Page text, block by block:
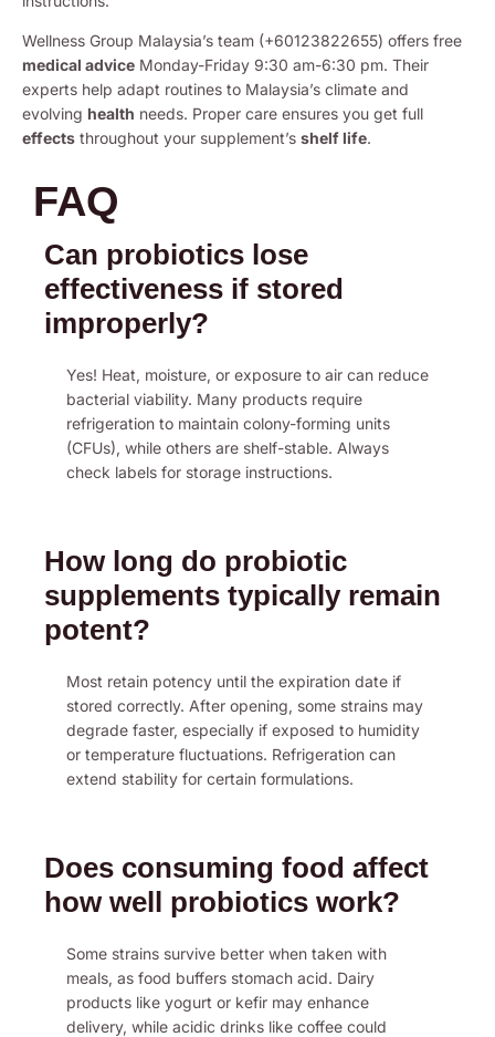
Wellness Group Malaysia’s team (+60123822655) offers free
medical advice Monday-Friday 9:30 am-6:30 pm. Their
experts help adapt routines to Malaysia’s climate and
evolving health needs. Proper care ensures you get full
effects throughout your supplement’s shelf life.
FAQ
Can probiotics lose
effectiveness if stored
improperly?
Yes! Heat, moisture, or exposure to air can reduce
bacterial viability. Many products require
refrigeration to maintain colony-forming units
(CFUs), while others are shelf-stable. Always
check labels for storage instructions.
How long do probiotic
supplements typically remain
potent?
Most retain potency until the expiration date if
stored correctly. After opening, some strains may
degrade faster, especially if exposed to humidity
or temperature fluctuations. Refrigeration can
extend stability for certain formulations.
Does consuming food affect
how well probiotics work?
Some strains survive better when taken with
meals, as food buffers stomach acid. Dairy
products like yogurt or kefir may enhance
delivery, while acidic drinks like coffee could